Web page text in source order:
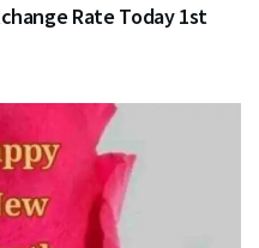
Rate Today 1st